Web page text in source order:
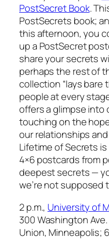
PostSecret Book.
PostSecrets book;
this afternoon, you
up a PostSecret
share your secrets
perhaps the rest of
collection “lays
people at every
offers a glimpse into
touching on the
our relationships
Lifetime of Secrets
4×6 postcards from
deepest secrets —
we’re not supposed
2 p.m., University of
300 Washington
Union, Minneapolis;